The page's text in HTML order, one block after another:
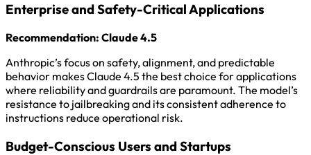
Enterprise and Safety-Critical Applications
Recommendation: Claude 4.5
Anthropic’s focus on safety, alignment, and predictable
behavior makes Claude 4.5 the best choice for applications
where reliability and guardrails are paramount. The model’s
resistance to jailbreaking and its consistent adherence to
instructions reduce operational risk.
Budget-Conscious Users and Startups